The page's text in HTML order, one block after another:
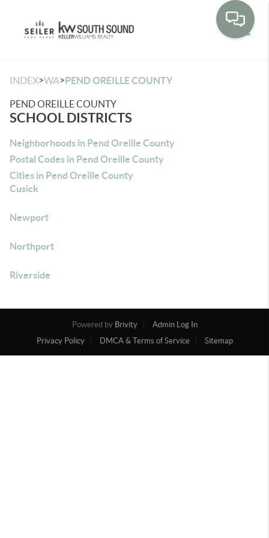
INDEX>WA>PEND OREILLE COUNTY
PEND OREILLE COUNTY
SCHOOL DISTRICTS
Neighborhoods in Pend Oreille County
Postal Codes in Pend Oreille County
Cities in Pend Oreille County
Cusick
Newport
Northport
Riverside
Powered by Brivity
Admin Log In
Privacy Policy
DMCA & Terms of Service Sitemap